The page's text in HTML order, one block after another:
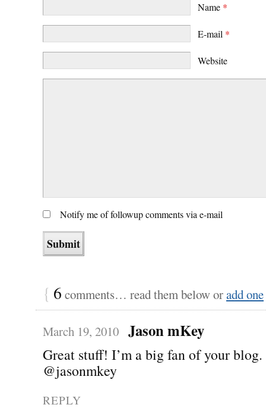
Name *
E-mail *
Website
Notify me of followup comments via e-mail
{ 6 comments… read them below oradd one
March 19, 2010 Jason mKey
Great stuff! I’m a big fan of your blog.
@jasonmkey
REPLY